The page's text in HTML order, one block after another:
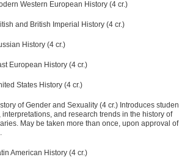
Western European History (4 cr.)
and British Imperial History (4 cr.)
History (4 cr.)
European History (4 cr.)
States History (4 cr.)
of Gender and Sexuality (4 cr.) Introduces
and research trends in the history of
May be taken more than once, upon approval
American History (4 cr.)